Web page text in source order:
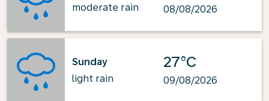
moderate rain
08/08/2026
Sunday
light rain
27°C
09/08/2026